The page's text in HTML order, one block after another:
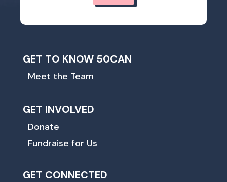
GET TO KNOW 50CAN
Meet the Team
GET INVOLVED
Donate
Fundraise for Us
GET CONNECTED